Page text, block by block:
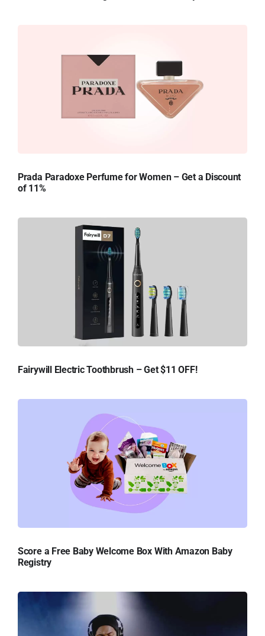
Prada Paradoxe Perfume for Women – Get a Discount
of 11%
Fairywill Electric Toothbrush – Get $11 OFF!
Score a Free Baby Welcome Box With Amazon Baby
Registry